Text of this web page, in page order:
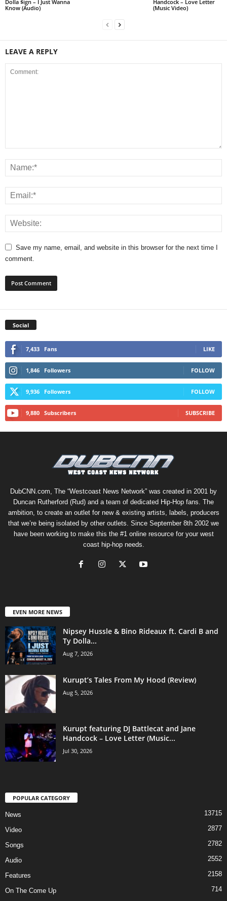
Dolla $ign – I Just Wanna
Know (Audio)
Handcock – Love Letter
(Music Video)
LEAVE A REPLY
Save my name, email, and website in this browser for the next time I
comment.
Social
7,433 Fans LIKE
1,846 Followers FOLLOW
9,936 Followers FOLLOW
9,880 Subscribers SUBSCRIBE
DubCNN.com, The “Westcoast News Network” was created in 2001 by
Duncan Rutherford (Rud) and a team of dedicated Hip-Hop fans. The
ambition, to create an outlet for new & existing artists, labels, producers
that we’re being isolated by other outlets. Since September 8th 2002 we
have been working to make this the #1 online resource for your west
coast hip-hop needs.
EVEN MORE NEWS
Nipsey Hussle & Bino Rideaux ft. Cardi B and
Ty Dolla...
Aug 7, 2026
Kurupt’s Tales From My Hood (Review)
Aug 5, 2026
Kurupt featuring DJ Battlecat and Jane
Handcock – Love Letter (Music...
Jul 30, 2026
POPULAR CATEGORY
News 13715
Video 2877
Songs 2782
Audio 2552
Features 2158
On The Come Up
714